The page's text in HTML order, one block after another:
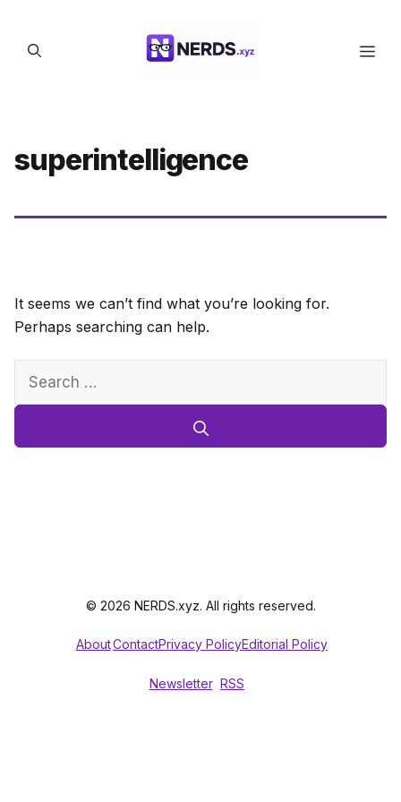
content
superintelligence
It seems we can’t find what you’re looking for.
Perhaps searching can help.
Search
© 2026 NERDS.xyz. All rights reserved.
AboutContactPrivacy PolicyEditorial Policy
Newsletter RSS